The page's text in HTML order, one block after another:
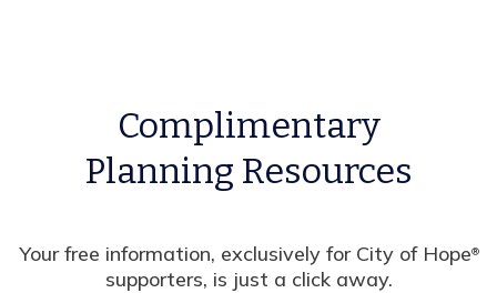
Complimentary
Planning Resources
Your free information, exclusively for City of Hope®
supporters, is just a click away.